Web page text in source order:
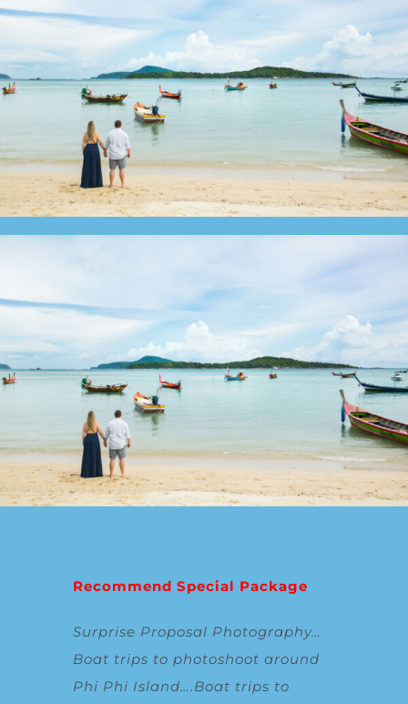
Recommend Special Package
Surprise Proposal Photography…
Boat trips to photoshoot around
Phi Phi Island….Boat trips to